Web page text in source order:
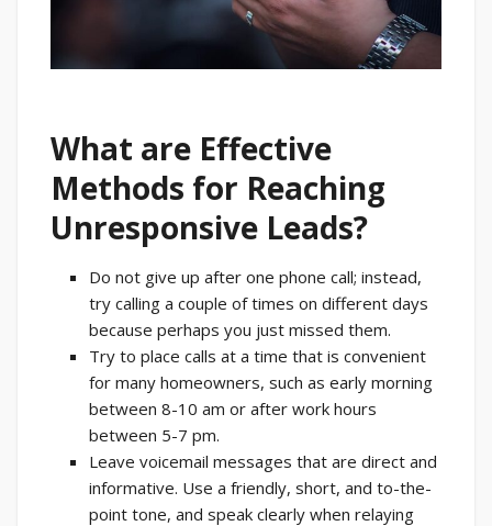
What are Effective
Methods for Reaching
Unresponsive Leads?
Do not give up after one phone call; instead,
try calling a couple of times on different days
because perhaps you just missed them.
Try to place calls at a time that is convenient
for many homeowners, such as early morning
between 8-10 am or after work hours
between 5-7 pm.
Leave voicemail messages that are direct and
informative. Use a friendly, short, and to-the-
point tone, and speak clearly when relaying